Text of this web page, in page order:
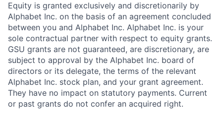
Equity is granted exclusively and discretionarily by
Alphabet Inc. on the basis of an agreement concluded
between you and Alphabet Inc. Alphabet Inc. is your
sole contractual partner with respect to equity grants.
GSU grants are not guaranteed, are discretionary, are
subject to approval by the Alphabet Inc. board of
directors or its delegate, the terms of the relevant
Alphabet Inc. stock plan, and your grant agreement.
They have no impact on statutory payments. Current
or past grants do not confer an acquired right.